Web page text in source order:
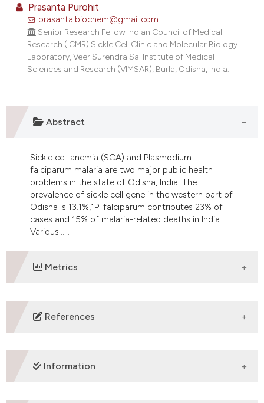
how this article has been
scite.ai
shows how a scientific paper
describing whether
mentions, or contrasts
in which section the
was made.
Prasanta Purohit
prasanta.biochem@gmail.com
Senior Research Fellow Indian Council of Medical
Research (ICMR) Sickle Cell Clinic and Molecular Biology
Laboratory, Veer Surendra Sai Institute of Medical
Sciences and Research (VIMSAR), Burla, Odisha, India.
Abstract
Sickle cell anemia (SCA) and Plasmodium
falciparum malaria are two major public health
problems in the state of Odisha, India. The
prevalence of sickle cell gene in the western part of
Odisha is 13.1%,1P. falciparum contributes 23% of
cases and 15% of malaria-related deaths in India.
Various......
Metrics
DOWNLOADS
References
Purohit P, Dehury S, Patel S, Patel DK. Prevalence of
Deletional Alpha Thalassemia and Sickle Gene in a
Information